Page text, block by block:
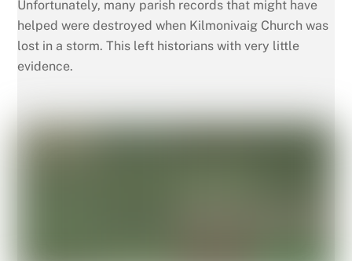
Unfortunately, many parish records that might have
helped were destroyed when Kilmonivaig Church was
lost in a storm. This left historians with very little
evidence.